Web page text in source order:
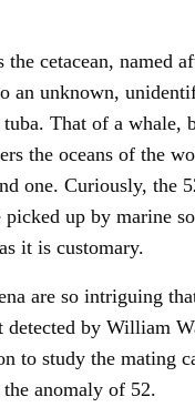
the cetacean, named
an unknown,
That of a whale,
the oceans of the
one. Curiously, the
picked up by marine
it is customary.
are so intriguing
detected by William
to study the mating
anomaly of 52.